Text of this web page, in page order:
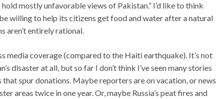
mostly unfavorable views of Pakistan.” I’d like to think
willing to help its citizens get food and water after a natural
aren’t entirely rational.
media coverage (compared to the Haiti earthquake). It’s not
disaster at all, but so far I don’t think I’ve seen many stories
spur donations. Maybe reporters are on vacation, or news
areas twice in one year. Or, maybe Russia’s peat fires and